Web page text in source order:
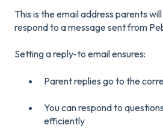
This is the email address parents
respond to a message sent from
Setting a reply-to email ensures:
Parent replies go to the
You can respond to
efficiently